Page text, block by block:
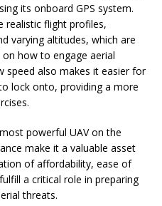
its onboard GPS system.
realistic flight profiles,
varying altitudes, which are
how to engage aerial
speed also makes it easier for
lock onto, providing a more
powerful UAV on the
make it a valuable asset
of affordability, ease of
a critical role in preparing
threats.